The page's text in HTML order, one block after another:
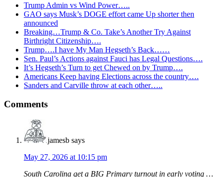
Trump Admin vs Wind Power…..
GAO says Musk’s DOGE effort came Up shorter then
announced
Breaking…Trump & Co. Take’s Another Try Against
Birthright Citizenship….
Trump….I have My Man Hegseth’s Back……
Sen. Paul’s Actions against Fauci has Legal Questions….
It’s Hegseth’s Turn to get Chewed on by Trump….
Americans Keep having Elections across the country….
Sanders and Carville throw at each other…..
Reader
Interactions
Comments
jamesb says
May 27, 2026 at 10:15 pm
South Carolina get a BIG Primary turnout in early voting …